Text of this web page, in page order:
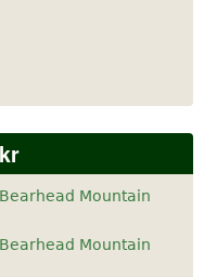
Mountain
Mountain